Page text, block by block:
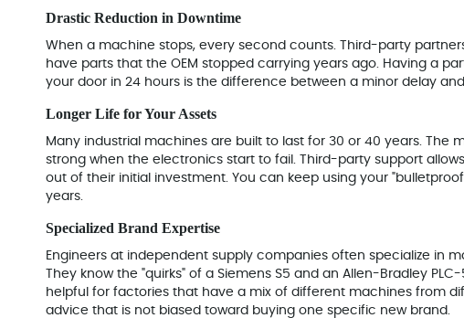
Drastic Reduction in Downtime
When a machine stops, every second counts. Third-party
have parts that the OEM stopped carrying years ago. Having a
your door in 24 hours is the difference between a minor delay
Longer Life for Your Assets
Many industrial machines are built to last for 30 or 40 years. The
strong when the electronics start to fail. Third-party support
out of their initial investment. You can keep using your
years.
Specialized Brand Expertise
Engineers at independent supply companies often specialize in
They know the "quirks" of a Siemens S5 and an Allen-Bradley
helpful for factories that have a mix of different machines from
advice that is not biased toward buying one specific new brand.